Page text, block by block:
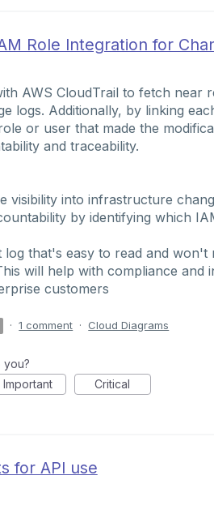
Role Integration for
AWS CloudTrail to fetch near
logs. Additionally, by linking
or user that made the
and traceability.
visibility into infrastructure
by identifying which
log that's easy to read and won't
will help with compliance and
customers
· 1 comment · Cloud Diagrams
you?
Important Critical
for API use